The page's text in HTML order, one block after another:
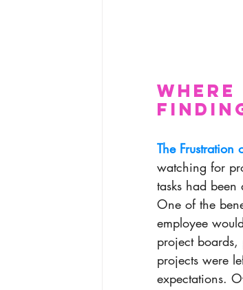
The Frustration
watching for
tasks had
One of the
employee
project boards,
projects were
expectations.